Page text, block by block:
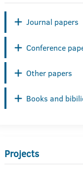
Journal papers
Conference
Other papers
Books and
Projects